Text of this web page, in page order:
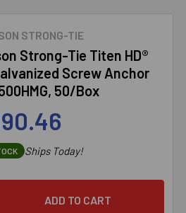
STRONG-TIE
Strong-Tie Titen HD®
Screw Anchor
50/Box
Ships Today!
OF 3/8" X 5" SIMPSON STRONG-
QUANTITY OF 3/8" X 5"